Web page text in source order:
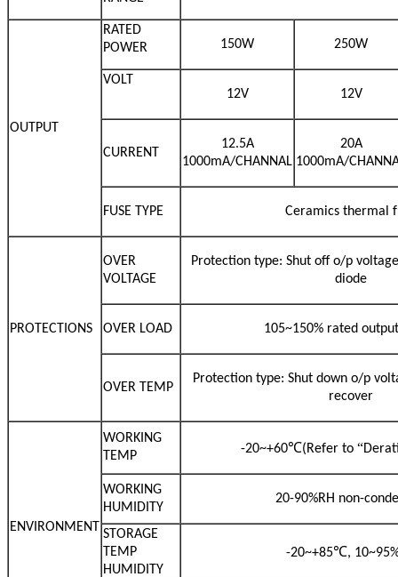
OUTPUT
RATED
POWER
150W 250W
VOLT
12V
12V
CURRENT
12.5A
1000mA/CHANNAL
20A
1000mA/
FUSE TYPE Ceramics thermal
PROTECTIONS
OVER
VOLTAGE
Protection type: Shut off o/p
diode
OVER LOAD 105~150% rated
OVER TEMP
Protection type: Shut down o/p
recover
ENVIRONMENT
WORKING
TEMP
-20~+60℃(Refer to “
WORKING
HUMIDITY
20-90%RH non-
STORAGE
TEMP
HUMIDITY
-20~+85℃,